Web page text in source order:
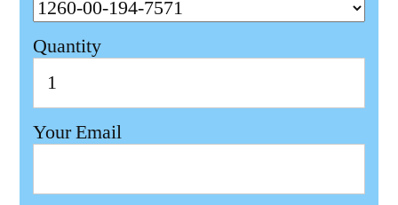
Quantity
Your Email